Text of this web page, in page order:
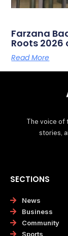
Farzana
Roots
Read More
The voice of
stories,
SECTIONS
News
Business
Community
Sports